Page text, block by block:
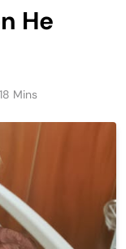
He
18 Mins